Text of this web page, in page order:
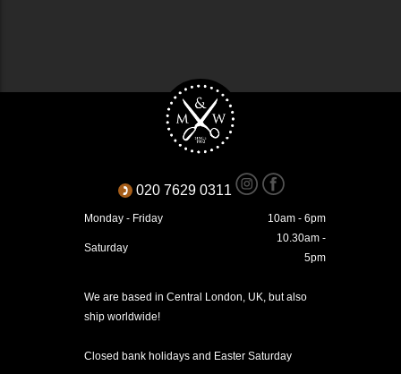
020 7629 0311
Monday - Friday 10am - 6pm
Saturday
10.30am -
5pm
We are based in Central London, UK, but also
ship worldwide!
Closed bank holidays and Easter Saturday